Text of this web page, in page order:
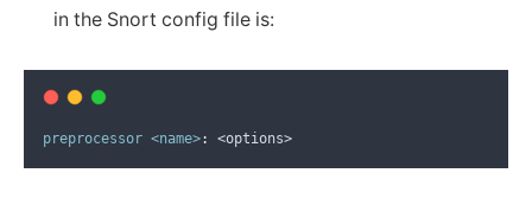
in the Snort config file is:
preprocessor <name>: <options>